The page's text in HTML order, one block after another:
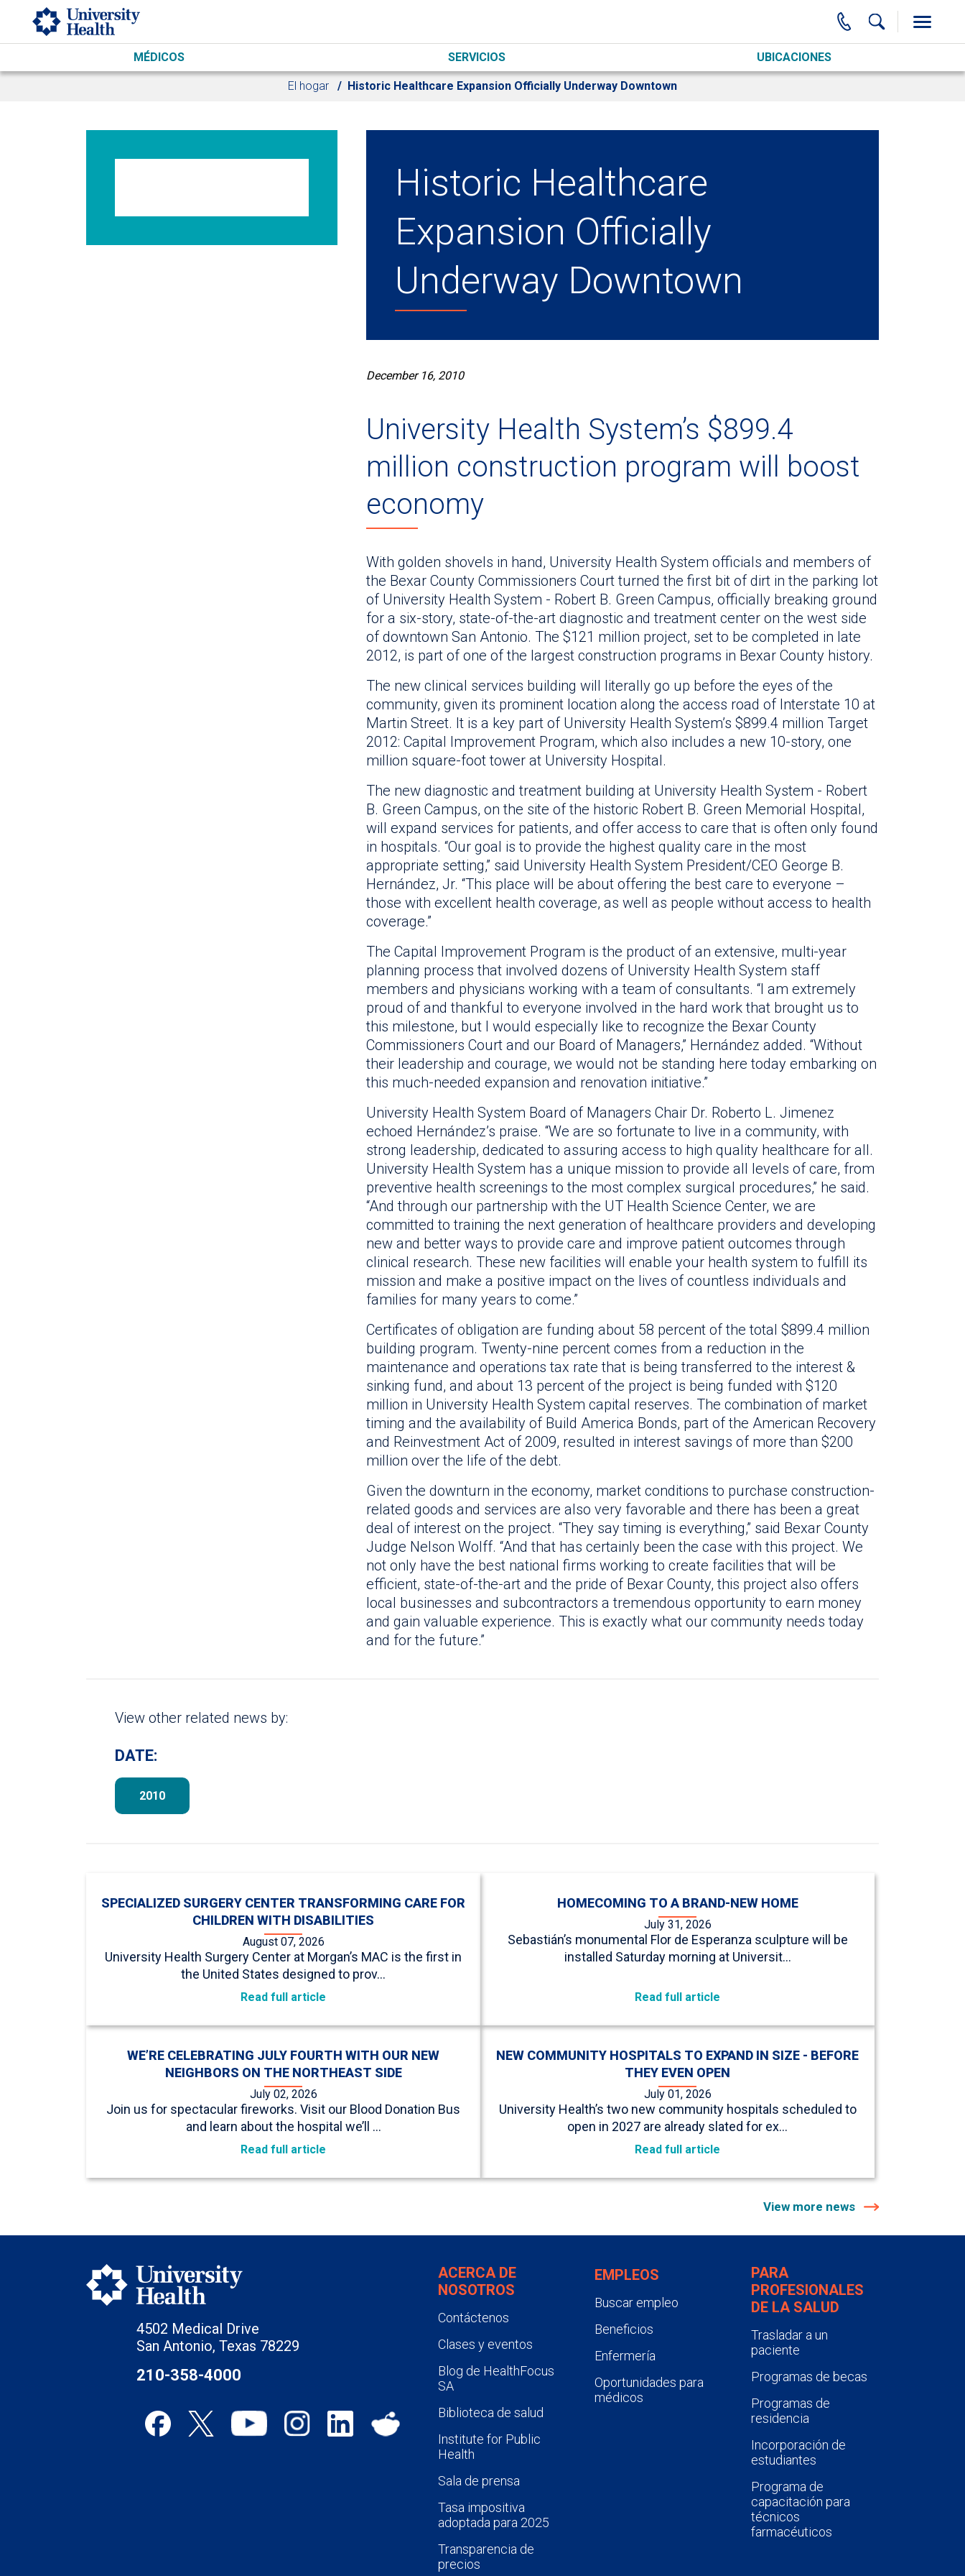
Skip to main content
MÉDICOS SERVICIOS UBICACIONES
El hogar Historic Healthcare Expansion Officially Underway Downtown
Historic Healthcare
Expansion Officially
Underway Downtown
December 16, 2010
University Health System’s $899.4
million construction program will boost
economy
With golden shovels in hand, University Health System officials and members of
the Bexar County Commissioners Court turned the first bit of dirt in the parking lot
of University Health System - Robert B. Green Campus, officially breaking ground
for a six-story, state-of-the-art diagnostic and treatment center on the west side
of downtown San Antonio. The $121 million project, set to be completed in late
2012, is part of one of the largest construction programs in Bexar County history.
The new clinical services building will literally go up before the eyes of the
community, given its prominent location along the access road of Interstate 10 at
Martin Street. It is a key part of University Health System’s $899.4 million Target
2012: Capital Improvement Program, which also includes a new 10-story, one
million square-foot tower at University Hospital.
The new diagnostic and treatment building at University Health System - Robert
B. Green Campus, on the site of the historic Robert B. Green Memorial Hospital,
will expand services for patients, and offer access to care that is often only found
in hospitals. “Our goal is to provide the highest quality care in the most
appropriate setting,” said University Health System President/CEO George B.
Hernández, Jr. “This place will be about offering the best care to everyone –
those with excellent health coverage, as well as people without access to health
coverage.”
The Capital Improvement Program is the product of an extensive, multi-year
planning process that involved dozens of University Health System staff
members and physicians working with a team of consultants. “I am extremely
proud of and thankful to everyone involved in the hard work that brought us to
this milestone, but I would especially like to recognize the Bexar County
Commissioners Court and our Board of Managers,” Hernández added. “Without
their leadership and courage, we would not be standing here today embarking on
this much-needed expansion and renovation initiative.”
University Health System Board of Managers Chair Dr. Roberto L. Jimenez
echoed Hernández’s praise. “We are so fortunate to live in a community, with
strong leadership, dedicated to assuring access to high quality healthcare for all.
University Health System has a unique mission to provide all levels of care, from
preventive health screenings to the most complex surgical procedures,” he said.
“And through our partnership with the UT Health Science Center, we are
committed to training the next generation of healthcare providers and developing
new and better ways to provide care and improve patient outcomes through
clinical research. These new facilities will enable your health system to fulfill its
mission and make a positive impact on the lives of countless individuals and
families for many years to come.”
Certificates of obligation are funding about 58 percent of the total $899.4 million
building program. Twenty-nine percent comes from a reduction in the
maintenance and operations tax rate that is being transferred to the interest &
sinking fund, and about 13 percent of the project is being funded with $120
million in University Health System capital reserves. The combination of market
timing and the availability of Build America Bonds, part of the American Recovery
and Reinvestment Act of 2009, resulted in interest savings of more than $200
million over the life of the debt.
Given the downturn in the economy, market conditions to purchase construction-
related goods and services are also very favorable and there has been a great
deal of interest on the project. “They say timing is everything,” said Bexar County
Judge Nelson Wolff. “And that has certainly been the case with this project. We
not only have the best national firms working to create facilities that will be
efficient, state-of-the-art and the pride of Bexar County, this project also offers
local businesses and subcontractors a tremendous opportunity to earn money
and gain valuable experience. This is exactly what our community needs today
and for the future.”
View other related news by:
DATE:
2010
SPECIALIZED SURGERY CENTER TRANSFORMING CARE FOR
CHILDREN WITH DISABILITIES
August 07, 2026
University Health Surgery Center at Morgan’s MAC is the first in
the United States designed to prov…
Read full article
HOMECOMING TO A BRAND-NEW HOME
July 31, 2026
Sebastián’s monumental Flor de Esperanza sculpture will be
installed Saturday morning at Universit…
Read full article
WE’RE CELEBRATING JULY FOURTH WITH OUR NEW
NEIGHBORS ON THE NORTHEAST SIDE
July 02, 2026
Join us for spectacular fireworks. Visit our Blood Donation Bus
and learn about the hospital we’ll …
Read full article
NEW COMMUNITY HOSPITALS TO EXPAND IN SIZE - BEFORE
THEY EVEN OPEN
July 01, 2026
University Health’s two new community hospitals scheduled to
open in 2027 are already slated for ex…
Read full article
View more news
4502 Medical Drive
San Antonio, Texas 78229
210-358-4000
ACERCA DE
NOSOTROS
Contáctenos
Clases y eventos
Blog de HealthFocus
SA
Biblioteca de salud
Institute for Public
Health
Sala de prensa
Tasa impositiva
adoptada para 2025
Transparencia de
precios
EMPLEOS
Buscar empleo
Beneficios
Enfermería
Oportunidades para
médicos
PARA
PROFESIONALES
DE LA SALUD
Trasladar a un
paciente
Programas de becas
Programas de
residencia
Incorporación de
estudiantes
Programa de
capacitación para
técnicos
farmacéuticos